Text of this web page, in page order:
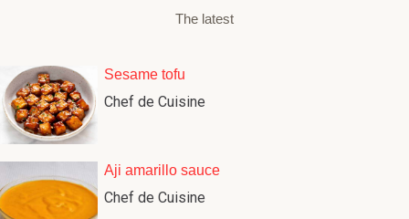
The latest
Sesame tofu
Chef de Cuisine
Aji amarillo sauce
Chef de Cuisine